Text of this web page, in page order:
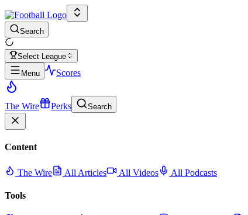
Search
Select League
Menu
Scores
The Wire Perks Search
Content
The Wire All Articles All Videos All Podcasts
Tools